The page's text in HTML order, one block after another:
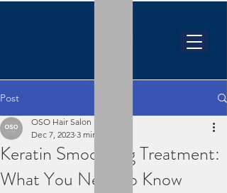
Post
Keratin Smoothing Treatment:
What You Need to Know
OSO Hair Salon
Dec 7, 2023 3 min read